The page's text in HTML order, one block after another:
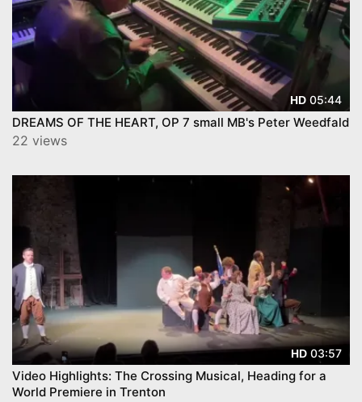
HD 05:44
DREAMS OF THE HEART, OP 7 small MB's Peter Weedfald
22 views
HD 03:57
Video Highlights: The Crossing Musical, Heading for a
World Premiere in Trenton